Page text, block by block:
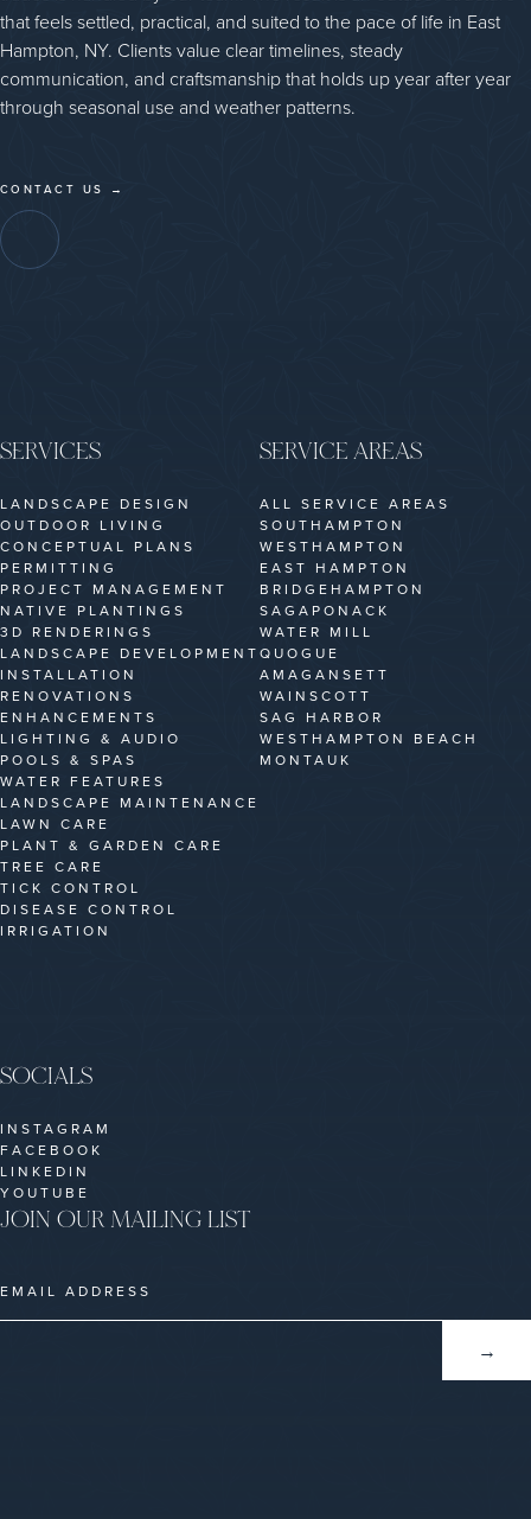
that feels settled, practical, and suited to the pace of life in East
Hampton, NY. Clients value clear timelines, steady
communication, and craftsmanship that holds up year after year
through seasonal use and weather patterns.
CONTACT US →
SERVICES
LANDSCAPE DESIGN
OUTDOOR LIVING
CONCEPTUAL PLANS
PERMITTING
PROJECT MANAGEMENT
NATIVE PLANTINGS
3D RENDERINGS
LANDSCAPE DEVELOPMENT
INSTALLATION
RENOVATIONS
ENHANCEMENTS
LIGHTING & AUDIO
POOLS & SPAS
WATER FEATURES
LANDSCAPE MAINTENANCE
LAWN CARE
PLANT & GARDEN CARE
TREE CARE
TICK CONTROL
DISEASE CONTROL
IRRIGATION
SERVICE AREAS
ALL SERVICE AREAS
SOUTHAMPTON
WESTHAMPTON
EAST HAMPTON
BRIDGEHAMPTON
SAGAPONACK
WATER MILL
QUOGUE
AMAGANSETT
WAINSCOTT
SAG HARBOR
WESTHAMPTON BEACH
MONTAUK
JOIN OUR MAILING LIST
SOCIALS
INSTAGRAM
FACEBOOK
LINKEDIN
YOUTUBE